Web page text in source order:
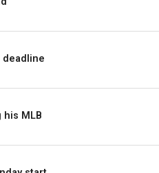
spotlight.
participated in all of
wide receivers in
down a couple of passes
organized.
Ravens after Humphrey
season.